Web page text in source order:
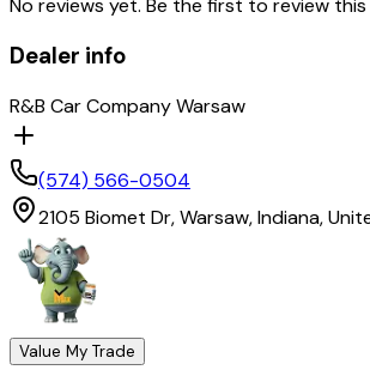
No reviews yet. Be the first to review this
Dealer info
R&B Car Company Warsaw
(574) 566-0504
2105 Biomet Dr,Warsaw,Indiana,
Value My Trade